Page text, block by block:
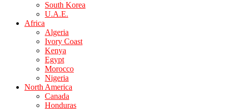
South Korea
U.A.E.
Africa
Algeria
Ivory Coast
Kenya
Egypt
Morocco
Nigeria
North America
Canada
Honduras